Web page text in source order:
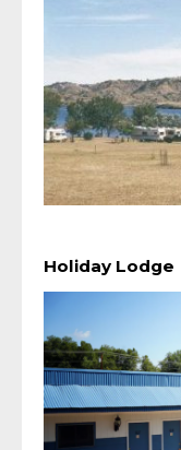
Holiday Lodge